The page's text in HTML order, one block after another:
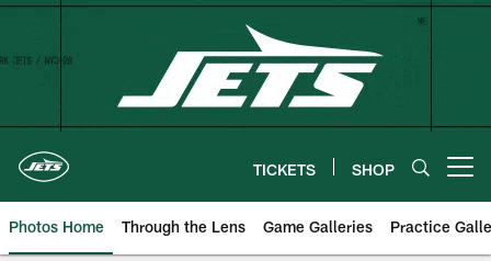
Skip
TICKETS SHOP
Photos Home Through the Lens Game Galleries Practice